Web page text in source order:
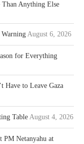
Anything Else
August 6, 2026
for Everything
Have to Leave Gaza
Table August 4, 2026
PM Netanyahu at